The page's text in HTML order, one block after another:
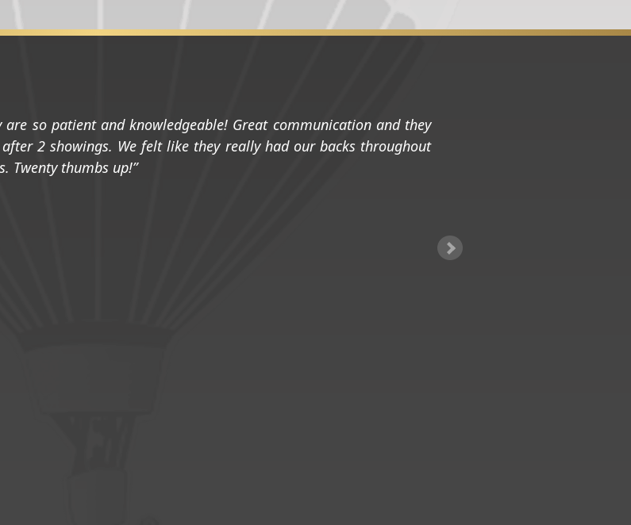
are so patient and knowledgeable! Great communication and they
2 showings. We felt like they really had our backs throughout
Twenty thumbs up!